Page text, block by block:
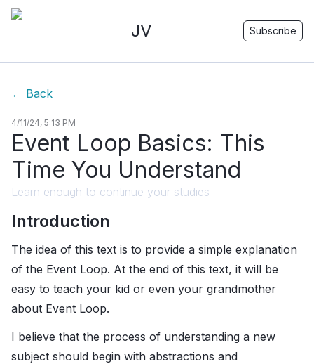
JV Subscribe
← Back
4/11/24, 5:13 PM
Event Loop Basics: This
Time You Understand
Learn enough to continue your studies
Introduction
The idea of this text is to provide a simple explanation
of the Event Loop. At the end of this text, it will be
easy to teach your kid or even your grandmother
about Event Loop.
I believe that the process of understanding a new
subject should begin with abstractions and